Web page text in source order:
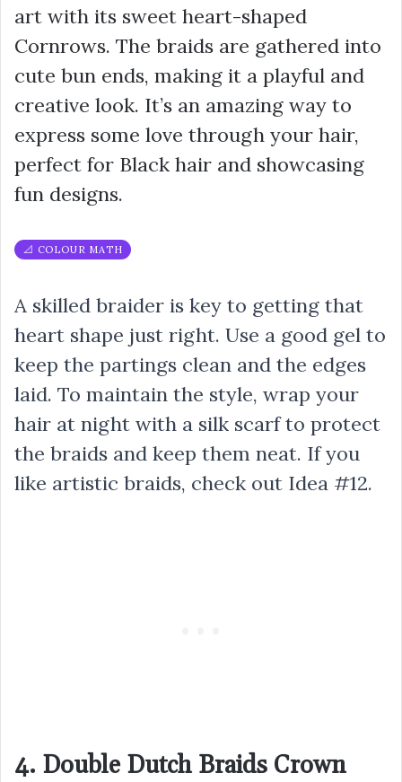
art with its sweet heart-shaped
Cornrows. The braids are gathered into
cute bun ends, making it a playful and
creative look. It’s an amazing way to
express some love through your hair,
perfect for Black hair and showcasing
fun designs.
📐 COLOUR MATH
A skilled braider is key to getting that
heart shape just right. Use a good gel to
keep the partings clean and the edges
laid. To maintain the style, wrap your
hair at night with a silk scarf to protect
the braids and keep them neat. If you
like artistic braids, check out Idea #12.
4. Double Dutch Braids Crown